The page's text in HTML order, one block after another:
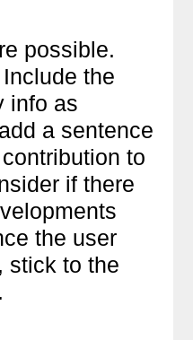
possible.
the
info as
a sentence
to
if there
the user
stick to the